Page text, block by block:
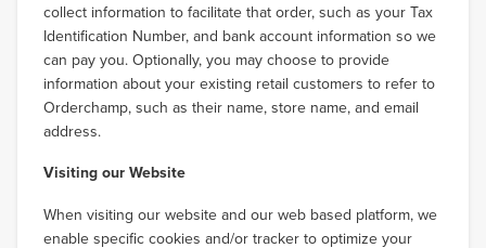
collect information to facilitate that order, such as your Tax
Identification Number, and bank account information so we
can pay you. Optionally, you may choose to provide
information about your existing retail customers to refer to
Orderchamp, such as their name, store name, and email
address.
Visiting our Website
When visiting our website and our web based platform, we
enable specific cookies and/or tracker to optimize your